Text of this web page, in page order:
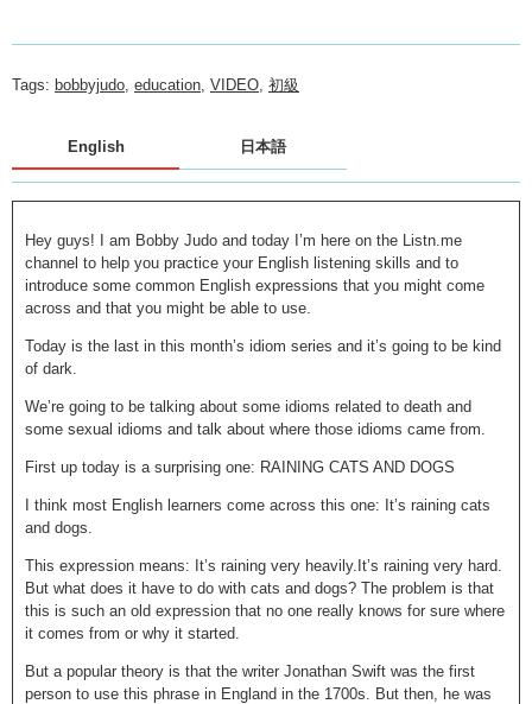
Tags: bobbyjudo, education, VIDEO, 初級
English 日本語
Hey guys! I am Bobby Judo and today I’m here on the Listn.me
channel to help you practice your English listening skills and to
introduce some common English expressions that you might come
across and that you might be able to use.
Today is the last in this month’s idiom series and it’s going to be kind
of dark.
We’re going to be talking about some idioms related to death and
some sexual idioms and talk about where those idioms came from.
First up today is a surprising one: RAINING CATS AND DOGS
I think most English learners come across this one: It’s raining cats
and dogs.
This expression means: It’s raining very heavily.It’s raining very hard.
But what does it have to do with cats and dogs? The problem is that
this is such an old expression that no one really knows for sure where
it comes from or why it started.
But a popular theory is that the writer Jonathan Swift was the first
person to use this phrase in England in the 1700s. But then, he was